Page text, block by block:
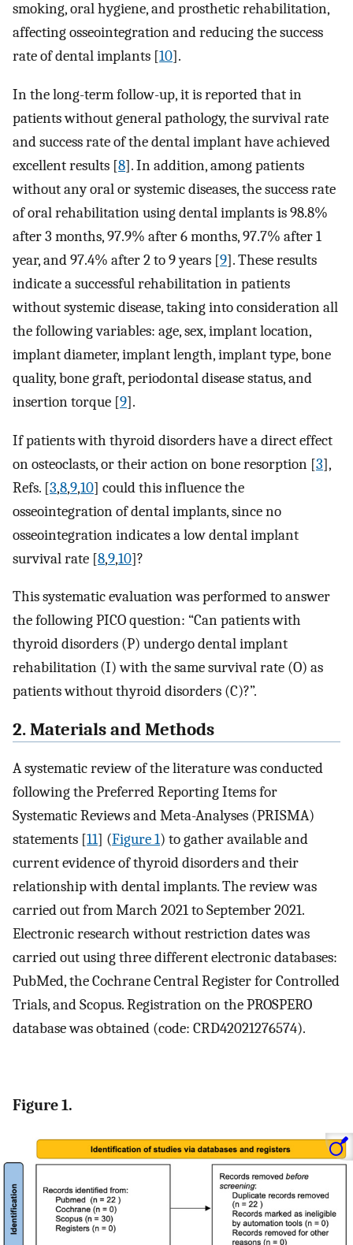
smoking, oral hygiene, and prosthetic rehabilitation,
affecting osseointegration and reducing the success
rate of dental implants [10].
In the long-term follow-up, it is reported that in
patients without general pathology, the survival rate
and success rate of the dental implant have achieved
excellent results [8]. In addition, among patients
without any oral or systemic diseases, the success rate
of oral rehabilitation using dental implants is 98.8%
after 3 months, 97.9% after 6 months, 97.7% after 1
year, and 97.4% after 2 to 9 years [9]. These results
indicate a successful rehabilitation in patients
without systemic disease, taking into consideration all
the following variables: age, sex, implant location,
implant diameter, implant length, implant type, bone
quality, bone graft, periodontal disease status, and
insertion torque [9].
If patients with thyroid disorders have a direct effect
on osteoclasts, or their action on bone resorption [3],
Refs. [3,8,9,10] could this influence the
osseointegration of dental implants, since no
osseointegration indicates a low dental implant
survival rate [8,9,10]?
This systematic evaluation was performed to answer
the following PICO question: “Can patients with
thyroid disorders (P) undergo dental implant
rehabilitation (I) with the same survival rate (O) as
patients without thyroid disorders (C)?”.
2. Materials and Methods
A systematic review of the literature was conducted
following the Preferred Reporting Items for
Systematic Reviews and Meta-Analyses (PRISMA)
statements [11] (Figure 1) to gather available and
current evidence of thyroid disorders and their
relationship with dental implants. The review was
carried out from March 2021 to September 2021.
Electronic research without restriction dates was
carried out using three different electronic databases:
PubMed, the Cochrane Central Register for Controlled
Trials, and Scopus. Registration on the PROSPERO
database was obtained (code: CRD42021276574).
Figure 1.